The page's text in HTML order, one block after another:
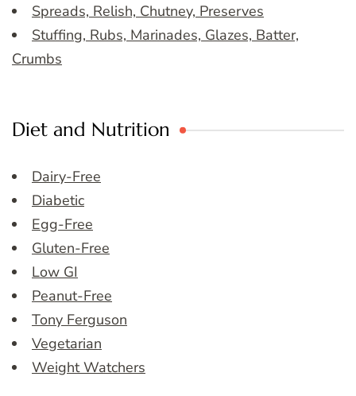
Spreads, Relish, Chutney, Preserves
Stuffing, Rubs, Marinades, Glazes, Batter,
Crumbs
Diet and Nutrition
Dairy-Free
Diabetic
Egg-Free
Gluten-Free
Low GI
Peanut-Free
Tony Ferguson
Vegetarian
Weight Watchers